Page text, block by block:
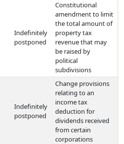
Indefinitely
postponed
Constitutional
amendment to limit
the total amount of
property tax
revenue that may
be raised by
political
subdivisions
Indefinitely
postponed
Change provisions
relating to an
income tax
deduction for
dividends received
from certain
corporations